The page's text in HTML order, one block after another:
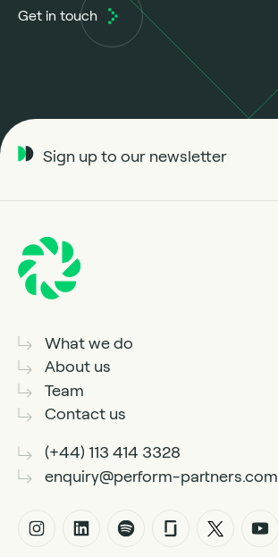
Get in touch
What we do
About us
Team
Contact us
(+44) 113 414 3328
enquiry@perform-partners.com
Sign up to our newsletter